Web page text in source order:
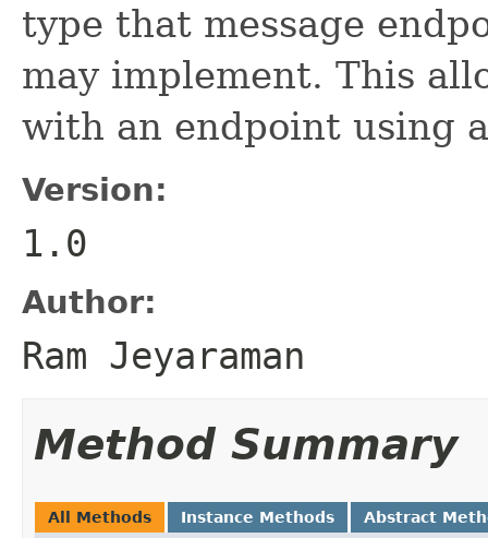
type that message
may implement. This
with an endpoint using
Version:
1.0
Author:
Ram Jeyaraman
Method Summary
All Methods Instance Methods Abstract